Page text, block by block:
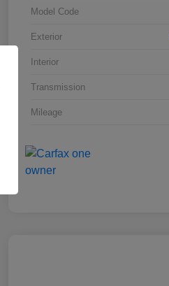
Model Code
Exterior
Interior
Transmission
Mileage